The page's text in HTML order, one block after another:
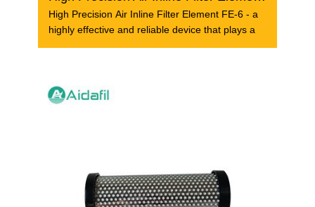
High Precision Air Inline Filter Element FE-6 - a
highly effective and reliable device that plays a